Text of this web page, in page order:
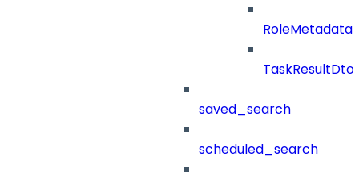
TaskResultDto
saved_search
scheduled_search